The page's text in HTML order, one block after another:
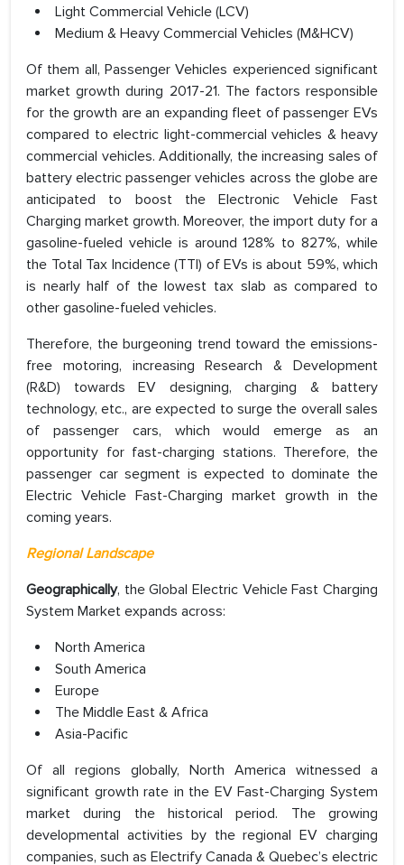
Light Commercial Vehicle (LCV)
Medium & Heavy Commercial Vehicles (M&HCV)
Of them all, Passenger Vehicles experienced significant
market growth during 2017-21. The factors responsible
for the growth are an expanding fleet of passenger EVs
compared to electric light-commercial vehicles & heavy
commercial vehicles. Additionally, the increasing sales of
battery electric passenger vehicles across the globe are
anticipated to boost the Electronic Vehicle Fast
Charging market growth. Moreover, the import duty for a
gasoline-fueled vehicle is around 128% to 827%, while
the Total Tax Incidence (TTI) of EVs is about 59%, which
is nearly half of the lowest tax slab as compared to
other gasoline-fueled vehicles.
Therefore, the burgeoning trend toward the emissions-
free motoring, increasing Research & Development
(R&D) towards EV designing, charging & battery
technology, etc., are expected to surge the overall sales
of passenger cars, which would emerge as an
opportunity for fast-charging stations. Therefore, the
passenger car segment is expected to dominate the
Electric Vehicle Fast-Charging market growth in the
coming years.
Regional Landscape
Geographically, the Global Electric Vehicle Fast Charging
System Market expands across:
North America
South America
Europe
The Middle East & Africa
Asia-Pacific
Of all regions globally, North America witnessed a
significant growth rate in the EV Fast-Charging System
market during the historical period. The growing
developmental activities by the regional EV charging
companies, such as Electrify Canada & Quebec’s electric